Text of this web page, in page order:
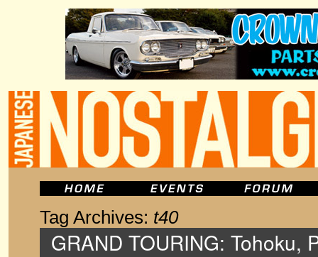
Tag Archives: t40
GRAND TOURING: Tohoku,